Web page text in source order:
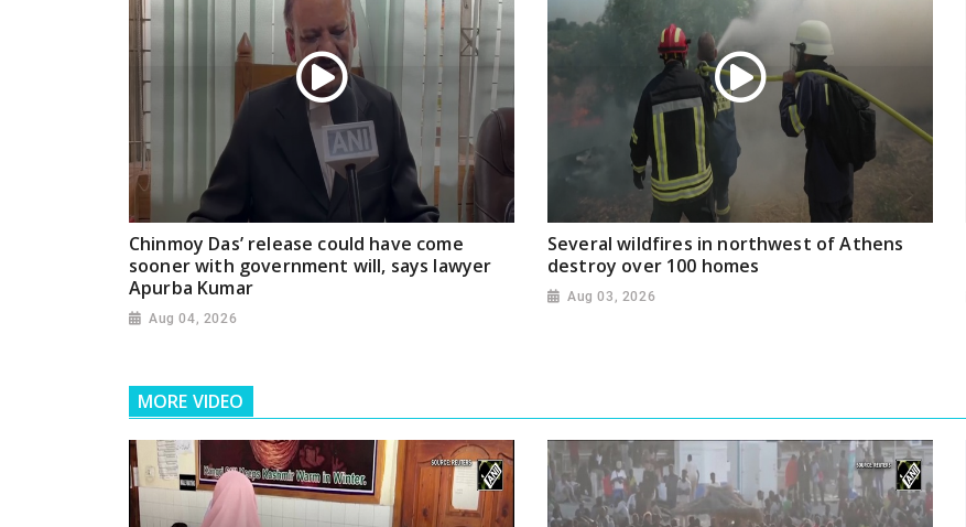
Chinmoy Das’ release could have come
sooner with government will, says lawyer
Apurba Kumar
Aug 04, 2026
Several wildfires in northwest of Athens
destroy over 100 homes
Aug 03, 2026
MORE VIDEO